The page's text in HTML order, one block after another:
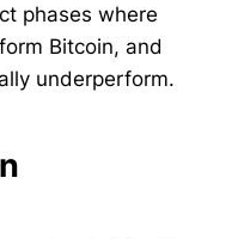
phases where
Bitcoin, and
underperform.